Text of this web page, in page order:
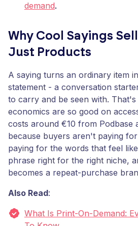
demand.
Why Cool Sayings
Just Products
A saying turns an ordinary item
statement - a conversation
to carry and be seen with.
economics are so good on
costs around €10 from Podbase
because buyers aren't paying
paying for the words that feel
phrase right for the right niche,
becomes a repeat-purchase
Also Read:
What Is Print-On-Demand: